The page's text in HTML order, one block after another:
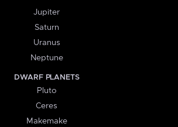
Jupiter
Saturn
Uranus
Neptune
DWARF PLANETS
Pluto
Ceres
Makemake